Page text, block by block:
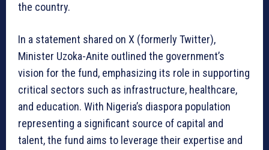
the country.
In a statement shared on X (formerly Twitter),
Minister Uzoka-Anite outlined the government’s
vision for the fund, emphasizing its role in supporting
critical sectors such as infrastructure, healthcare,
and education. With Nigeria’s diaspora population
representing a significant source of capital and
talent, the fund aims to leverage their expertise and